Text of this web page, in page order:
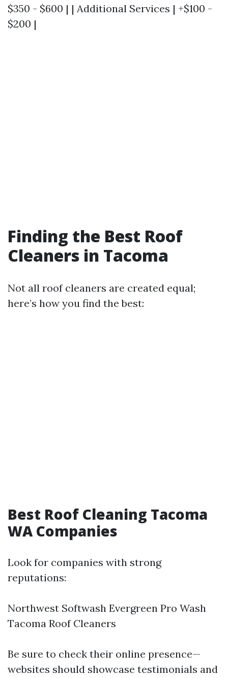
$350 - $600 | | Additional Services | +$100 -
$200 |
Finding the Best Roof
Cleaners in Tacoma
Not all roof cleaners are created equal;
here’s how you find the best:
Best Roof Cleaning Tacoma
WA Companies
Look for companies with strong
reputations:
Northwest Softwash Evergreen Pro Wash
Tacoma Roof Cleaners
Be sure to check their online presence—
websites should showcase testimonials and